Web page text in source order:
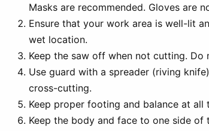
Masks are recommended. Gloves are
Ensure that your work area is well-lit
wet location.
Keep the saw off when not cutting. Do
Use guard with a spreader (riving
cross-cutting.
Keep proper footing and balance at all
Keep the body and face to one side